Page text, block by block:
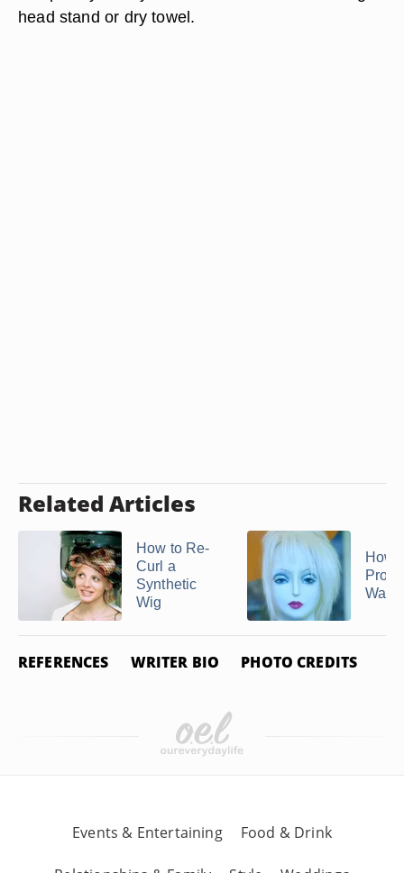
head stand or dry towel.
Related Articles
How to Re-
Curl a
Synthetic
Wig
How
REFERENCES WRITER BIO PHOTO CREDITS
Events & Entertaining Food & Drink